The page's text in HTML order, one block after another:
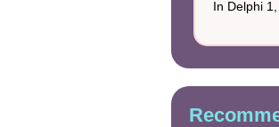
In Delphi